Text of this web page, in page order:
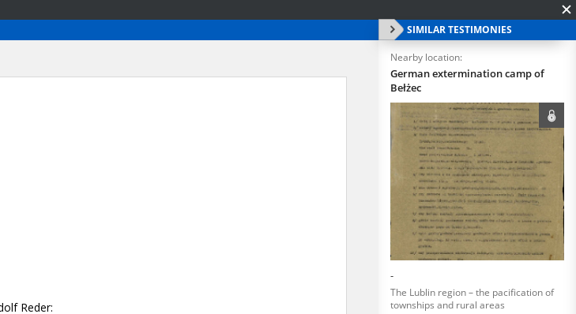
SIMILAR TESTIMONIES
Nearby location:
German extermination camp of
Bełżec
-
The Lublin region – the pacification of
townships and rural areas